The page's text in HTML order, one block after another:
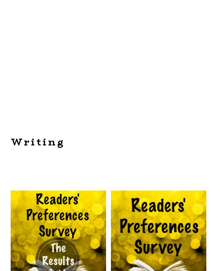
Writing